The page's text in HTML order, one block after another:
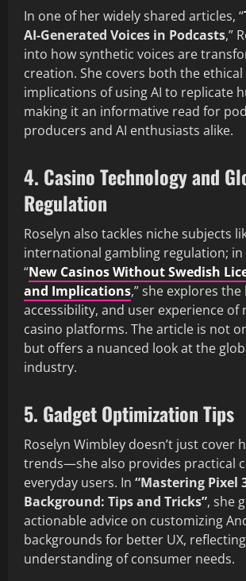
In one of her widely shared articles, “
AI-Generated Voices in Podcasts,”
into how synthetic voices are
creation. She covers both the
implications of using AI to replicate
making it an informative read for
producers and AI enthusiasts alike.
4. Casino Technology and
Regulation
Roselyn also tackles niche subjects
international gambling regulation; in
“New Casinos Without Swedish
and Implications,” she explores the
accessibility, and user experience of
casino platforms. The article is not
but offers a nuanced look at the
industry.
5. Gadget Optimization Tips
Roselyn Wimbley doesn’t just cover
trends—she also provides practical
everyday users. In “Mastering Pixel
Background: Tips and Tricks”, she
actionable advice on customizing
backgrounds for better UX,
understanding of consumer needs.